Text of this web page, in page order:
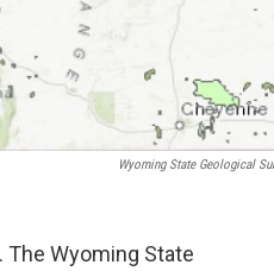
Wyoming State Geological
Wyoming State